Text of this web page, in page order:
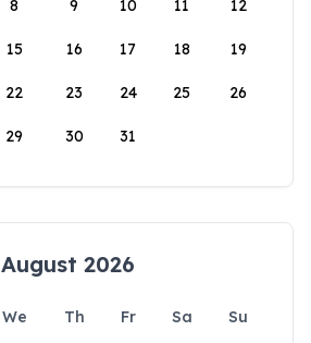
8 9 10 11 12
15 16 17 18 19
22 23 24 25 26
29 30 31
August 2026
We Th Fr Sa
Su